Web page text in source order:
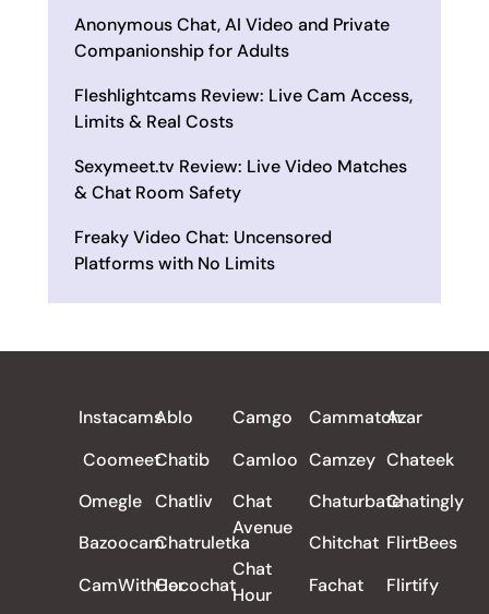
Anonymous Chat, AI Video and Private
Companionship for Adults
Fleshlightcams Review: Live Cam Access,
Limits & Real Costs
Sexymeet.tv Review: Live Video Matches
& Chat Room Safety
Freaky Video Chat: Uncensored
Platforms with No Limits
Instacams
Coomeet
Omegle
Bazoocam
CamWithHer
Ablo
Chatib
Chatliv
Chatruletka
Cocochat
Camgo
Camloo
Chat
Avenue
Chat
Hour
Cammatch
Camzey
Chaturbate
Chitchat
Fachat
Azar
Chateek
Chatingly
FlirtBees
Flirtify